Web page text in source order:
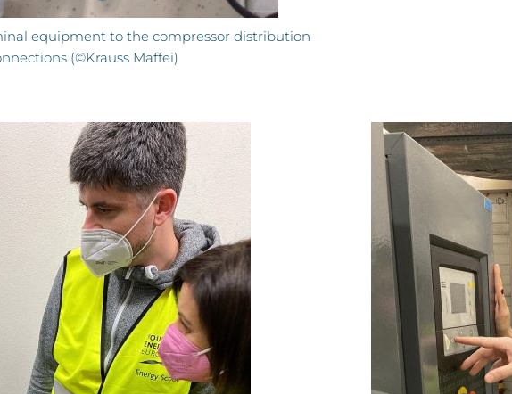
equipment to the compressor distribution
(©Krauss Maffei)